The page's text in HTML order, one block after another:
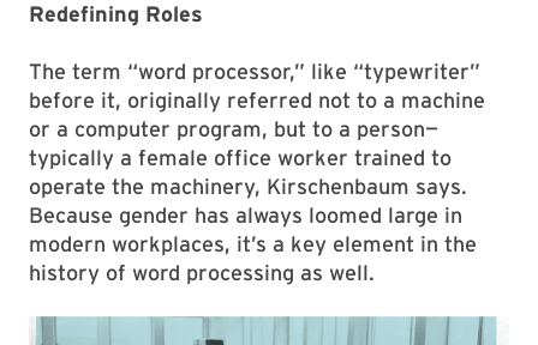
Redefining Roles
The term “word processor,” like “typewriter”
before it, originally referred not to a machine
or a computer program, but to a person—
typically a female office worker trained to
operate the machinery, Kirschenbaum says.
Because gender has always loomed large in
modern workplaces, it’s a key element in the
history of word processing as well.